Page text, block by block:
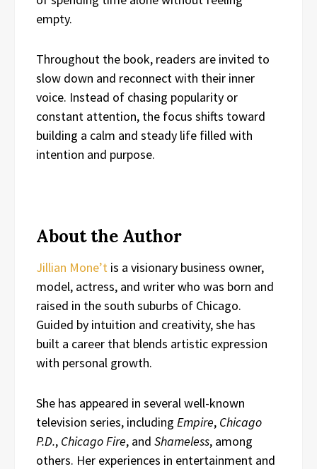
empty.
Throughout the book, readers are invited to
slow down and reconnect with their inner
voice. Instead of chasing popularity or
constant attention, the focus shifts toward
building a calm and steady life filled with
intention and purpose.
About the Author
Jillian Mone’t is a visionary business owner,
model, actress, and writer who was born and
raised in the south suburbs of Chicago.
Guided by intuition and creativity, she has
built a career that blends artistic expression
with personal growth.
She has appeared in several well-known
television series, including Empire, Chicago
P.D., Chicago Fire, and Shameless, among
others. Her experiences in entertainment and